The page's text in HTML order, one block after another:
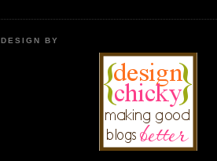
DESIGN BY